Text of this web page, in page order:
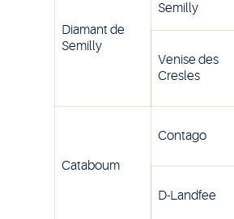
Diamant de
Semilly
Semilly
Venise des
Cresles
Cataboum
Contago
D-Landfee